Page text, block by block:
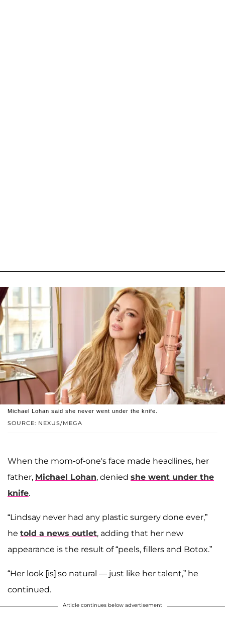
SOURCE: NEXUS/MEGA
Michael Lohan said she never went under the knife.
When the mom-of-one's face made headlines, her
father, Michael Lohan, denied she went under the
knife.
“Lindsay never had any plastic surgery done ever,”
he told a news outlet, adding that her new
appearance is the result of “peels, fillers and Botox.”
“Her look [is] so natural — just like her talent,” he
continued.
Article continues below advertisement